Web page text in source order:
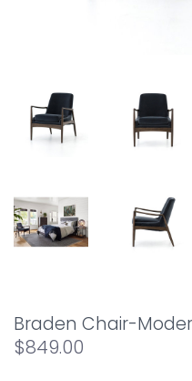
Braden Chair-
$849.00